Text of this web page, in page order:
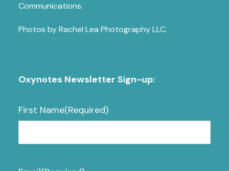
Communications.
Photos by Rachel Lea Photography LLC.
Oxynotes Newsletter Sign-up:
First Name(Required)